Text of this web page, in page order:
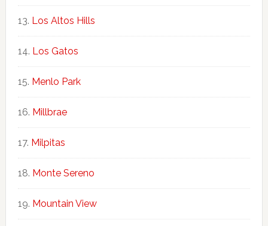
Los Altos Hills
Los Gatos
Menlo Park
Millbrae
Milpitas
Monte Sereno
Mountain View